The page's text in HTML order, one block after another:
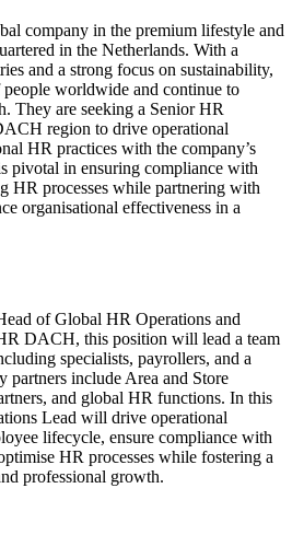
company in the premium lifestyle and
in the Netherlands. With a
and a strong focus on sustainability,
worldwide and continue to
They are seeking a Senior HR
region to drive operational
HR practices with the company’s
pivotal in ensuring compliance with
HR processes while partnering with
organisational effectiveness in a
of Global HR Operations and
DACH, this position will lead a team
specialists, payrollers, and a
partners include Area and Store
and global HR functions. In this
Lead will drive operational
lifecycle, ensure compliance with
HR processes while fostering a
professional growth.